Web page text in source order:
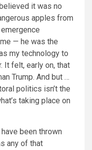
it was no
apples from
— he was the
my technology to
It felt, early on, that
Trump. And but …
politics isn’t the
taking place on
been thrown
any of that